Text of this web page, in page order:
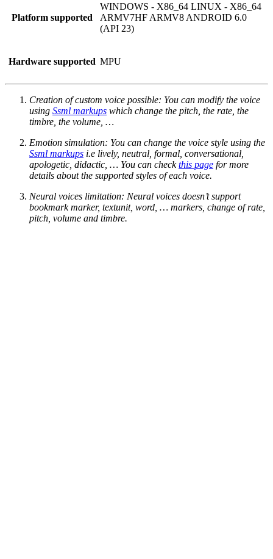
Platform supported
WINDOWS - X86_64 LINUX - X86_64
ARMV7HF ARMV8 ANDROID 6.0
(API 23)
Hardware supported MPU
Creation of custom voice possible: You can modify the voice
using Ssml markups which change the pitch, the rate, the
timbre, the volume, …
Emotion simulation: You can change the voice style using the
Ssml markups i.e lively, neutral, formal, conversational,
apologetic, didactic, … You can checkthis page for more
details about the supported styles of each voice.
Neural voices limitation: Neural voices doesn’t support
bookmark marker, textunit, word, … markers, change of rate,
pitch, volume and timbre.